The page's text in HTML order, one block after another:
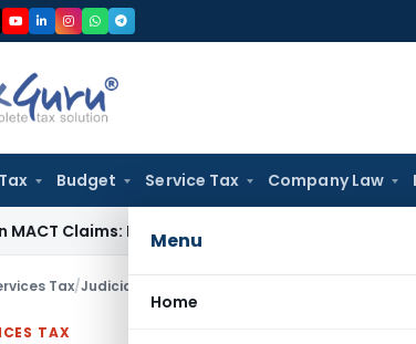
Budget Service Tax Company Law
Menu
Home
Karnataka HC Income Tax Appraisal Report
Tax/Judiciary Excess Stock found during GTS
TAX